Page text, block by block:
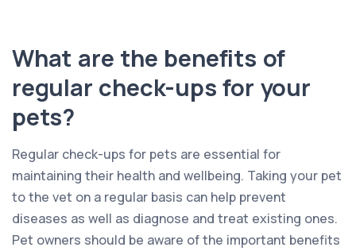
What are the benefits of
regular check-ups for your
pets?
Regular check-ups for pets are essential for
maintaining their health and wellbeing. Taking your pet
to the vet on a regular basis can help prevent
diseases as well as diagnose and treat existing ones.
Pet owners should be aware of the important benefits